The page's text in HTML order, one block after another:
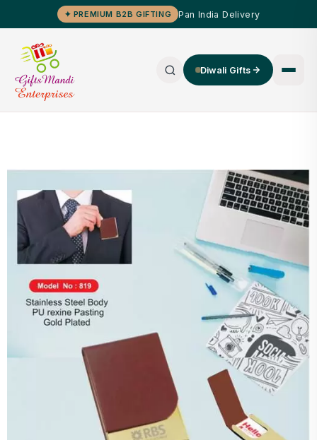
✦ PREMIUM B2B GIFTING Pan India Delivery
Diwali Gifts